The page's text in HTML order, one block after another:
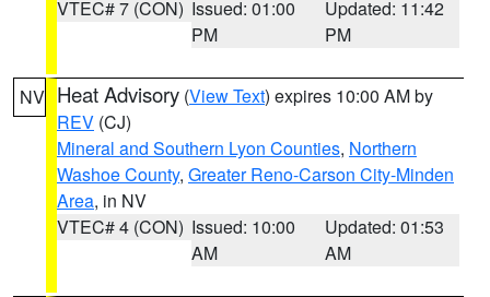
VTEC# 7 (CON) Issued: 01:00
PM
Updated: 11:42
PM
NV Heat Advisory (View Text) expires 10:00 AM by
REV (CJ)
Mineral and Southern Lyon Counties, Northern
Washoe County, Greater Reno-Carson City-Minden
Area, in NV
VTEC# 4 (CON) Issued: 10:00
AM
Updated: 01:53
AM